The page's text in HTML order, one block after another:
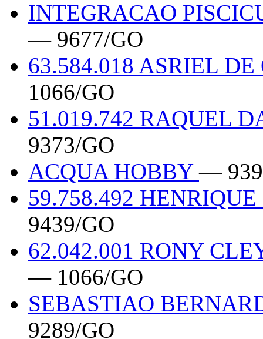
INTEGRACAO
— 9677/GO
63.584.018 ASRIEL
1066/GO
51.019.742 RAQUEL
9373/GO
ACQUA HOBBY—
59.758.492
9439/GO
62.042.001 RONY
— 1066/GO
SEBASTIAO
9289/GO